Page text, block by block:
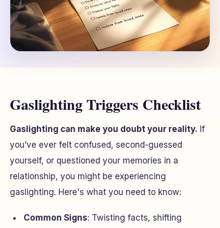
Gaslighting Triggers Checklist
Gaslighting can make you doubt your reality. If
you’ve ever felt confused, second-guessed
yourself, or questioned your memories in a
relationship, you might be experiencing
gaslighting. Here's what you need to know:
Common Signs: Twisting facts, shifting